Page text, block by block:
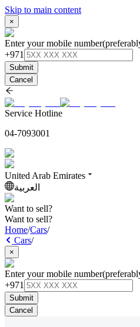
Skip to main content
×
Enter your mobile number
+971
Submit
Cancel
Service Hotline
04-7093001
United Arab Emirates
العربية
Want to sell?
Want to sell?
Home/Cars/
Cars/
×
Enter your mobile number
+971
Submit
Cancel